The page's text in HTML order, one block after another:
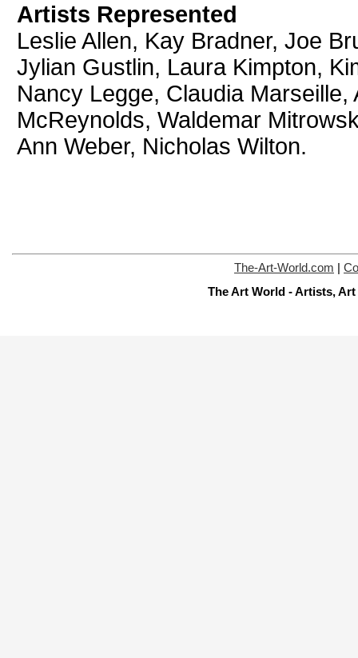
Artists Represented
Leslie Allen, Kay Bradner, Joe
Jylian Gustlin, Laura Kimpton,
Nancy Legge, Claudia
McReynolds, Waldemar
Ann Weber, Nicholas Wilton.
The-Art-World.com
The Art World - Artists,